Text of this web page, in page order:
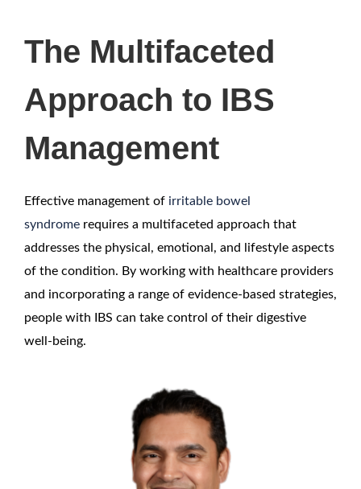
The Multifaceted
Approach to IBS
Management
Effective management of irritable bowel
syndrome requires a multifaceted approach that
addresses the physical, emotional, and lifestyle aspects
of the condition. By working with healthcare providers
and incorporating a range of evidence-based strategies,
people with IBS can take control of their digestive
well-being.